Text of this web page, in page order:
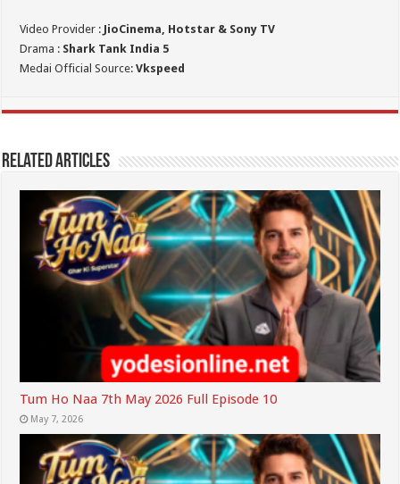
Video Provider : JioCinema, Hotstar & Sony TV
Drama : Shark Tank India 5
Medai Official Source:Vkspeed
Related Articles
Tum Ho Naa 7th May 2026 Full Episode 10
May 7, 2026